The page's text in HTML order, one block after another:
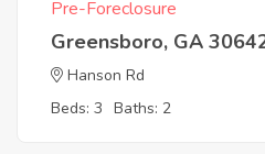
Pre-Foreclosure
Greensboro, GA
Hanson Rd
Beds: 3 Baths: 2